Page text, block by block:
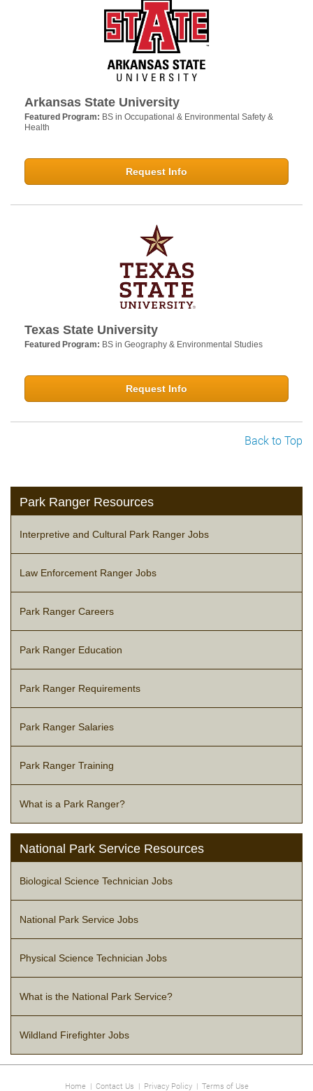
Arkansas State University
Featured Program: BS in Occupational & Environmental Safety &
Health
Request Info
Texas State University
Featured Program: BS in Geography & Environmental Studies
Request Info
Back to Top
Park Ranger Resources
Interpretive and Cultural Park Ranger Jobs
Law Enforcement Ranger Jobs
Park Ranger Careers
Park Ranger Education
Park Ranger Requirements
Park Ranger Salaries
Park Ranger Training
What is a Park Ranger?
National Park Service Resources
Biological Science Technician Jobs
National Park Service Jobs
Physical Science Technician Jobs
What is the National Park Service?
Wildland Firefighter Jobs
Home| Contact Us | Privacy Policy| Terms of Use